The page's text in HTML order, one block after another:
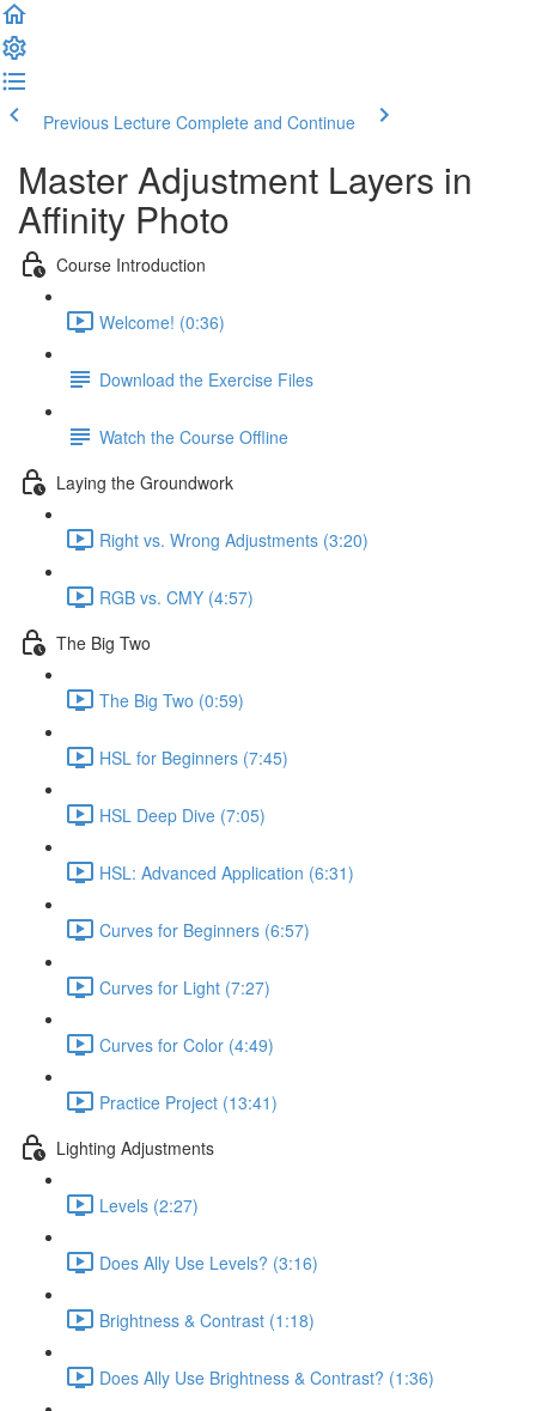
Previous Lecture Complete and Continue
Master Adjustment Layers in
Affinity Photo
Course Introduction
Welcome! (0:36)
Download the Exercise Files
Watch the Course Offline
Laying the Groundwork
Right vs. Wrong Adjustments (3:20)
RGB vs. CMY (4:57)
The Big Two
The Big Two (0:59)
HSL for Beginners (7:45)
HSL Deep Dive (7:05)
HSL: Advanced Application (6:31)
Curves for Beginners (6:57)
Curves for Light (7:27)
Curves for Color (4:49)
Practice Project (13:41)
Lighting Adjustments
Levels (2:27)
Does Ally Use Levels? (3:16)
Brightness & Contrast (1:18)
Does Ally Use Brightness & Contrast? (1:36)